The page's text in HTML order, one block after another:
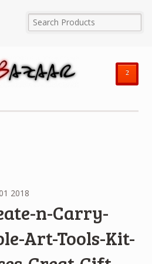
²
01 2018
n-Carry-
Art-Tools-Kit-